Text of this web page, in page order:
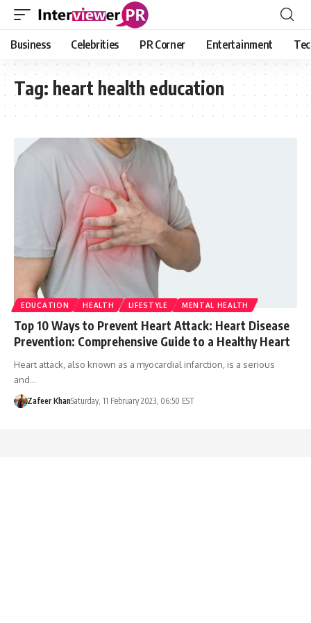
Business Celebrities PR Corner Entertainment
Tag: heart health education
EDUCATION HEALTH LIFESTYLE MENTAL HEALTH
Top 10 Ways to Prevent Heart Attack: Heart Disease
Prevention: Comprehensive Guide to a Healthy Heart
Heart attack, also known as a myocardial infarction, is a serious
and…
Zafeer KhanSaturday, 11 February 2023, 06:50 EST